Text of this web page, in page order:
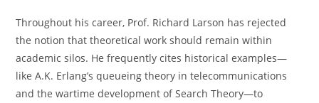
Throughout his career, Prof. Richard Larson has rejected
the notion that theoretical work should remain within
academic silos. He frequently cites historical examples—
like A.K. Erlang’s queueing theory in telecommunications
and the wartime development of Search Theory—to